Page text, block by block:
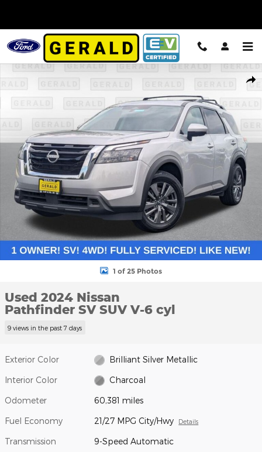
1 of 25 Photos
Used 2024 Nissan
Pathfinder SV SUV V-6 cyl
9 views in the past 7 days
Exterior Color Brilliant Silver Metallic
Interior Color Charcoal
Odometer 60,381 miles
Fuel Economy 21/27 MPG City/Hwy Details
Transmission 9-Speed Automatic